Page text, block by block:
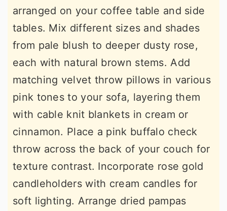
arranged on your coffee table and side
tables. Mix different sizes and shades
from pale blush to deeper dusty rose,
each with natural brown stems. Add
matching velvet throw pillows in various
pink tones to your sofa, layering them
with cable knit blankets in cream or
cinnamon. Place a pink buffalo check
throw across the back of your couch for
texture contrast. Incorporate rose gold
candleholders with cream candles for
soft lighting. Arrange dried pampas